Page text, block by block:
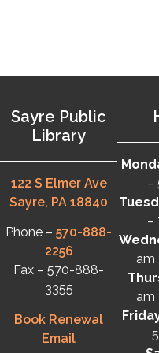
Sayre Public
Library
122 S Elmer Ave
Sayre, PA 18840
Phone –570-888-
2256
Fax – 570-888-
3355
Book Renewal
Email
–
–
am
am